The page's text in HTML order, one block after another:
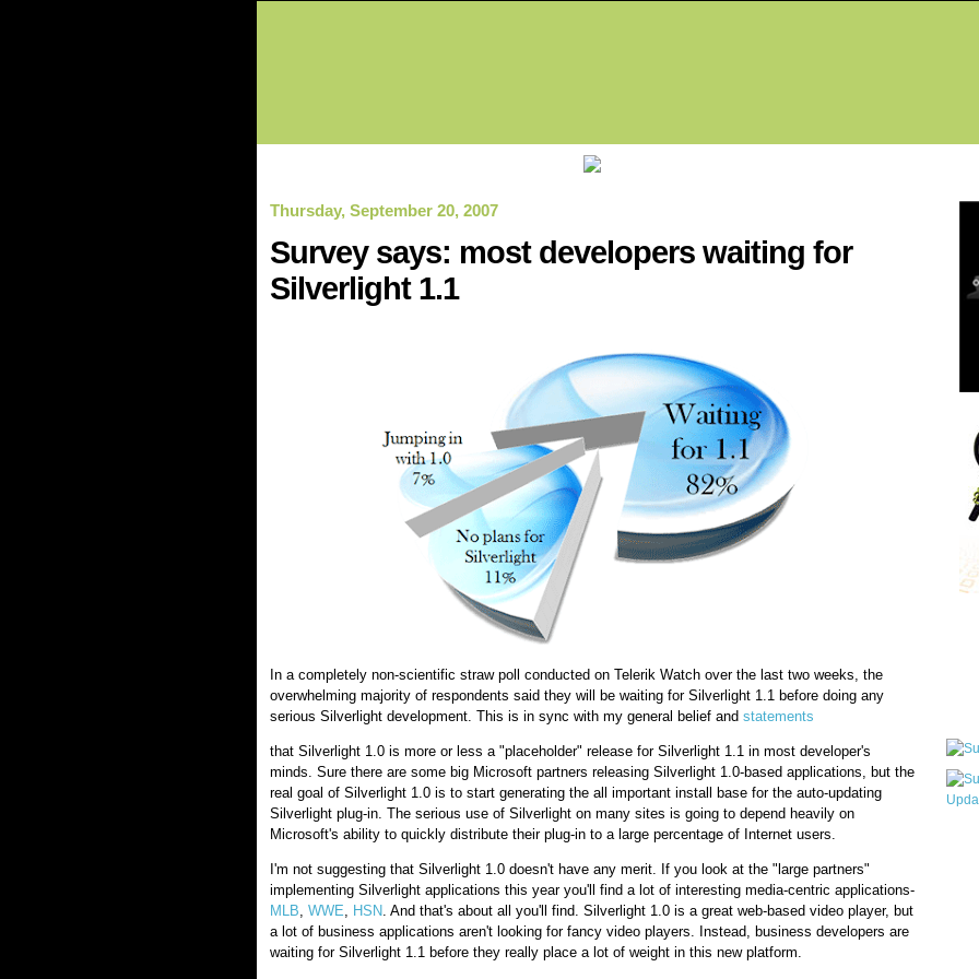
Thursday, September 20, 2007
Survey says: most developers waiting for
Silverlight 1.1
In a completely non-scientific straw poll conducted on Telerik Watch over the last two weeks, the
overwhelming majority of respondents said they will be waiting for Silverlight 1.1 before doing any
serious Silverlight development. This is in sync with my general belief and statements
that Silverlight 1.0 is more or less a "placeholder" release for Silverlight 1.1 in most developer's
minds. Sure there are some big Microsoft partners releasing Silverlight 1.0-based applications, but the
real goal of Silverlight 1.0 is to start generating the all important install base for the auto-updating
Silverlight plug-in. The serious use of Silverlight on many sites is going to depend heavily on
Microsoft's ability to quickly distribute their plug-in to a large percentage of Internet users.
I'm not suggesting that Silverlight 1.0 doesn't have any merit. If you look at the "large partners"
implementing Silverlight applications this year you'll find a lot of interesting media-centric applications-
MLB, WWE, HSN. And that's about all you'll find. Silverlight 1.0 is a great web-based video player, but
a lot of business applications aren't looking for fancy video players. Instead, business developers are
waiting for Silverlight 1.1 before they really place a lot of weight in this new platform.